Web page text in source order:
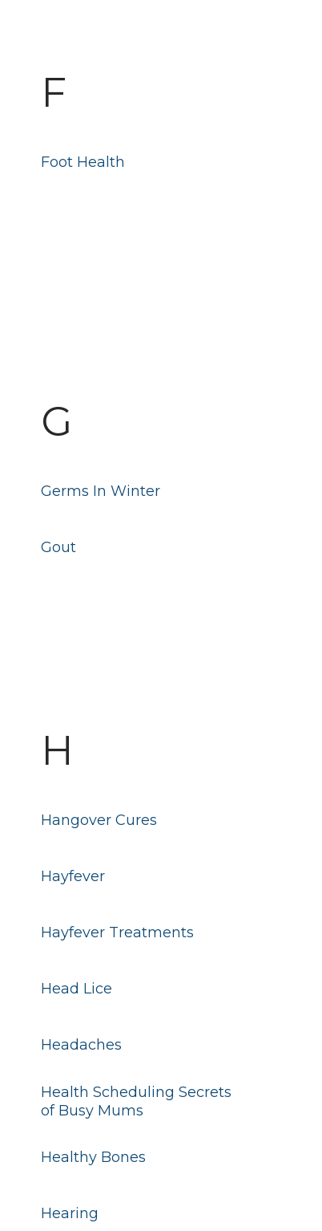
Foot Health
F
Gout
Germs In Winter
G
Hayfever Treatments
Hayfever
Hangover Cures
H
Health Scheduling Secrets
of Busy Mums
Headaches
Head Lice
Hearing
Healthy Bones